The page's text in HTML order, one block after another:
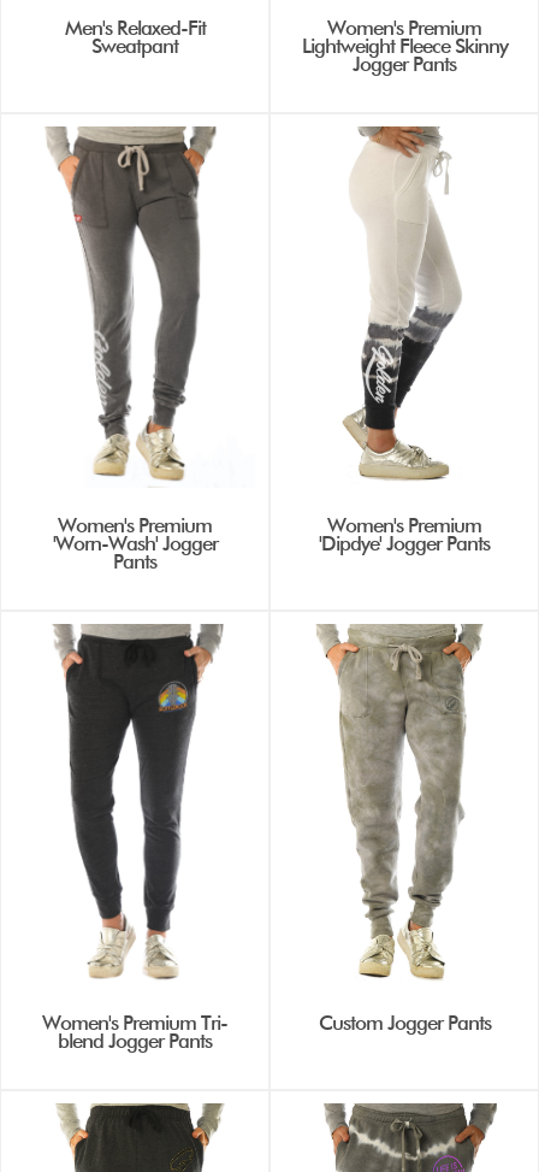
Men's Relaxed-Fit
Sweatpant
Women's Premium
Lightweight Fleece Skinny
Jogger Pants
Women's Premium
'Worn-Wash' Jogger
Pants
Women's Premium
'Dipdye' Jogger Pants
Women's Premium Tri-
blend Jogger Pants
Custom Jogger Pants